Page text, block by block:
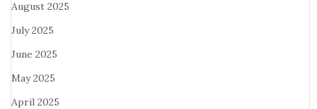
August 2025
July 2025
June 2025
May 2025
April 2025